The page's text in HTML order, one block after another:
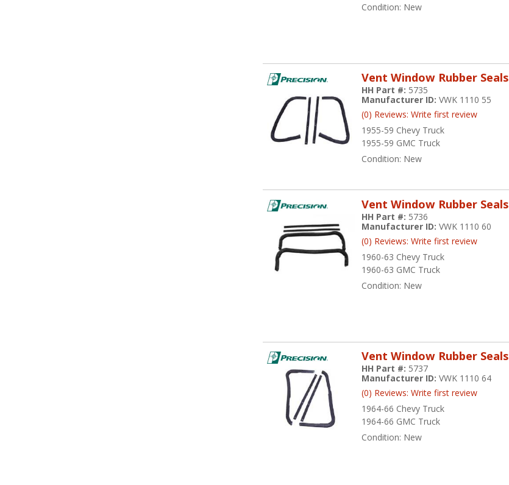
Condition: New
Vent Window Rubber Seals
1955-59 Chevy Truck
1955-59 GMC Truck
HH Part #: 5735
Manufacturer ID:VWK 1110 55
(0) Reviews: Write first review
Condition: New
Vent Window Rubber Seals
1960-63 Chevy Truck
1960-63 GMC Truck
HH Part #: 5736
Manufacturer ID:VWK 1110 60
(0) Reviews: Write first review
Condition: New
Vent Window Rubber Seals
1964-66 Chevy Truck
1964-66 GMC Truck
HH Part #: 5737
Manufacturer ID:VWK 1110 64
(0) Reviews: Write first review
Condition: New